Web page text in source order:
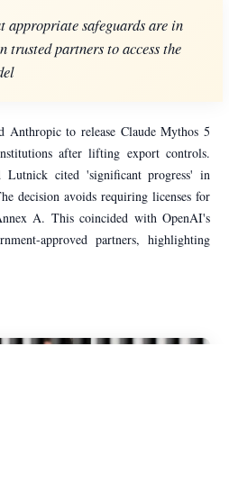
appropriate safeguards are in
trusted partners to access the
Anthropic to release Claude Mythos 5
after lifting export controls.
Lutnick cited 'significant progress' in
decision avoids requiring licenses for
A. This coincided with OpenAI's
approved partners, highlighting